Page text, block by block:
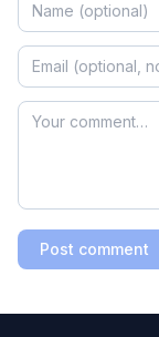
Post comment